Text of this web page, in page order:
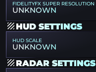
FIDELITYFX SUPER RESOLUTION
UNKNOWN
HUD SETTINGS
HUD SCALE
UNKNOWN
RADAR SETTINGS